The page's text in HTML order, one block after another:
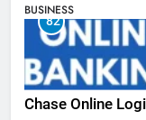
BUSINESS
82
Chase Online